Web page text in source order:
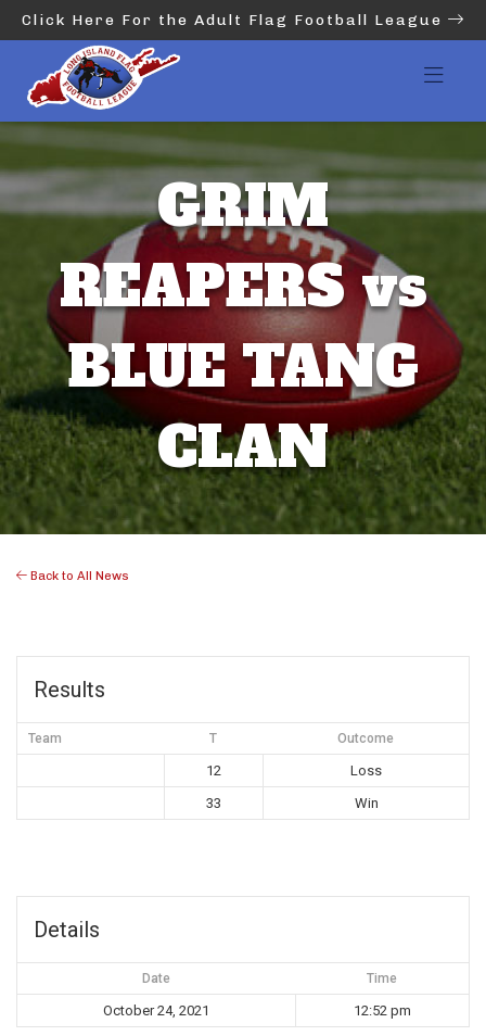
Click Here For the Adult Flag Football League
GRIM
REAPERS vs
BLUE TANG
CLAN
Back to All News
Results
Team T Outcome
12
Loss
33
Win
Details
Date Time
October 24, 2021 12:52 pm